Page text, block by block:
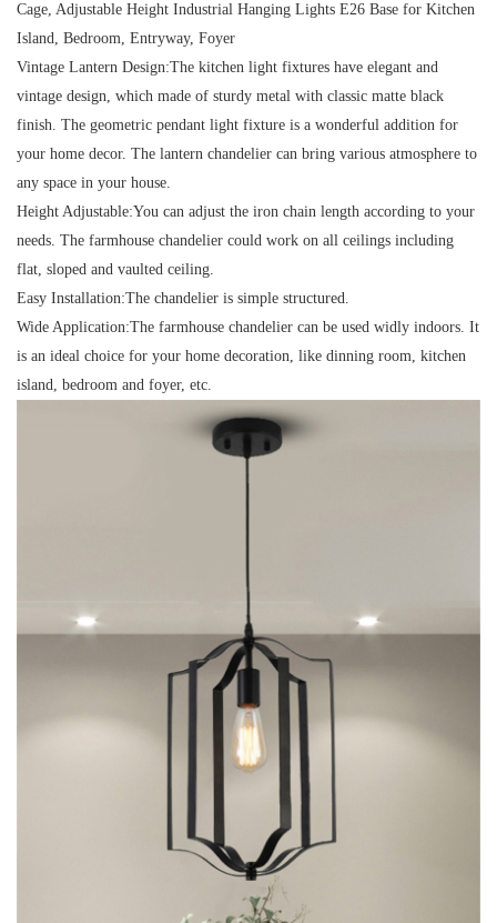
Cage, Adjustable Height Industrial Hanging Lights E26 Base for Kitchen
Island, Bedroom, Entryway, Foyer
Vintage Lantern Design:The kitchen light fixtures have elegant and
vintage design, which made of sturdy metal with classic matte black
finish. The geometric pendant light fixture is a wonderful addition for
your home decor. The lantern chandelier can bring various atmosphere to
any space in your house.
Height Adjustable:You can adjust the iron chain length according to your
needs. The farmhouse chandelier could work on all ceilings including
flat, sloped and vaulted ceiling.
Easy Installation:The chandelier is simple structured.
Wide Application:The farmhouse chandelier can be used widly indoors. It
is an ideal choice for your home decoration, like dinning room, kitchen
island, bedroom and foyer, etc.